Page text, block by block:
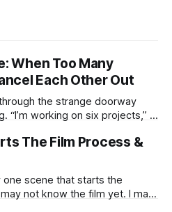
When Too Many
Each Other Out
the strange doorway
I
The Film Process &
one scene that starts the